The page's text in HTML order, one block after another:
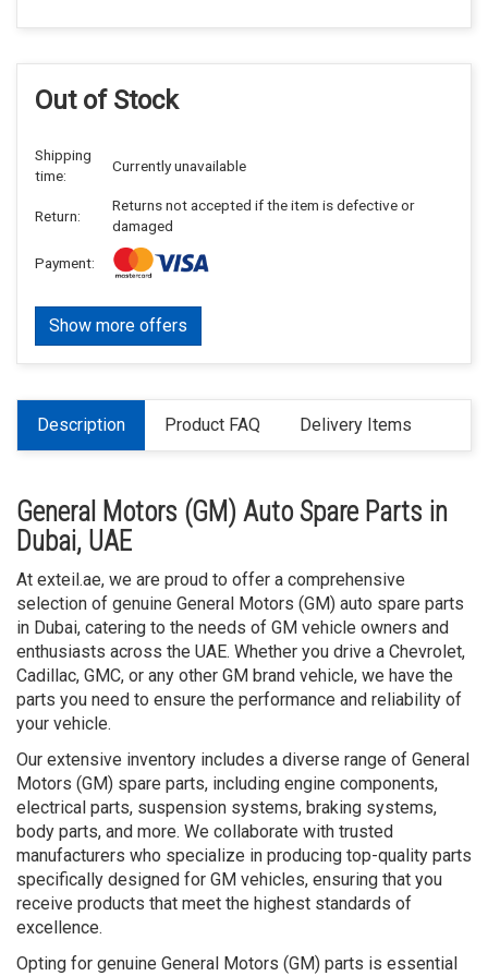
Out of Stock
Shipping
time:
Currently unavailable
Return:
Returns not accepted if the item is defective or
damaged
Payment:
Show more offers
Description Product FAQ Delivery Items
General Motors (GM) Auto Spare Parts in
Dubai, UAE
At exteil.ae, we are proud to offer a comprehensive
selection of genuine General Motors (GM) auto spare parts
in Dubai, catering to the needs of GM vehicle owners and
enthusiasts across the UAE. Whether you drive a Chevrolet,
Cadillac, GMC, or any other GM brand vehicle, we have the
parts you need to ensure the performance and reliability of
your vehicle.
Our extensive inventory includes a diverse range of General
Motors (GM) spare parts, including engine components,
electrical parts, suspension systems, braking systems,
body parts, and more. We collaborate with trusted
manufacturers who specialize in producing top-quality parts
specifically designed for GM vehicles, ensuring that you
receive products that meet the highest standards of
excellence.
Opting for genuine General Motors (GM) parts is essential